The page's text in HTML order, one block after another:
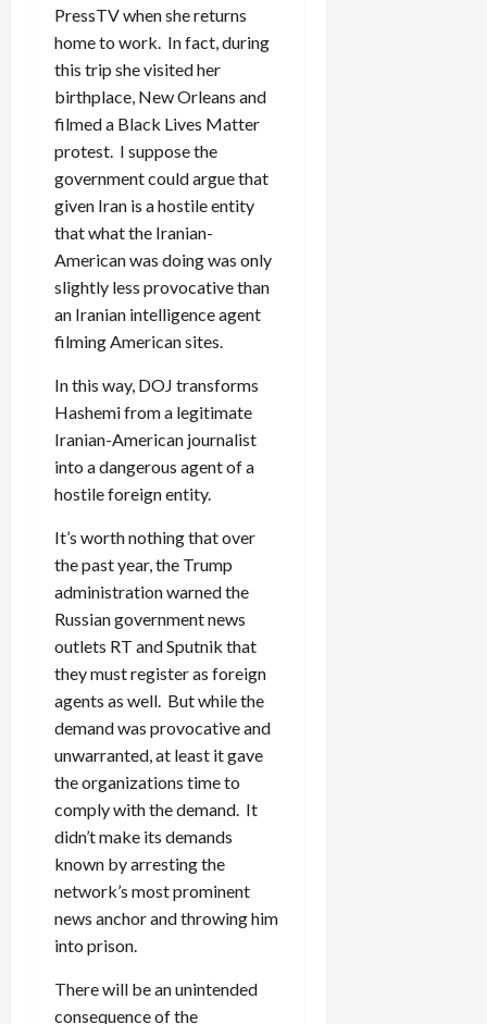
PressTV when she returns
home to work. In fact, during
this trip she visited her
birthplace, New Orleans and
filmed a Black Lives Matter
protest. I suppose the
government could argue that
given Iran is a hostile entity
that what the Iranian-
American was doing was only
slightly less provocative than
an Iranian intelligence agent
filming American sites.
In this way, DOJ transforms
Hashemi from a legitimate
Iranian-American journalist
into a dangerous agent of a
hostile foreign entity.
It’s worth nothing that over
the past year, the Trump
administration warned the
Russian government news
outlets RT and Sputnik that
they must register as foreign
agents as well. But while the
demand was provocative and
unwarranted, at least it gave
the organizations time to
comply with the demand. It
didn’t make its demands
known by arresting the
network’s most prominent
news anchor and throwing him
into prison.
There will be an unintended
consequence of the